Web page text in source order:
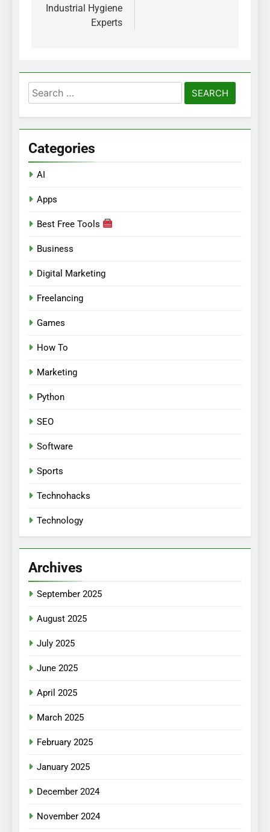
Industrial Hygiene
Experts
Search
for:
Categories
AI
Apps
Best Free Tools
Business
Digital Marketing
Freelancing
Games
How To
Marketing
Python
SEO
Software
Sports
Technohacks
Technology
Archives
September 2025
August 2025
July 2025
June 2025
April 2025
March 2025
February 2025
January 2025
December 2024
November 2024